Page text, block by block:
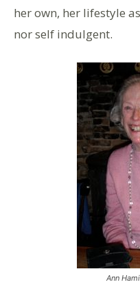
her own, her lifestyle
nor self indulgent.
Ann